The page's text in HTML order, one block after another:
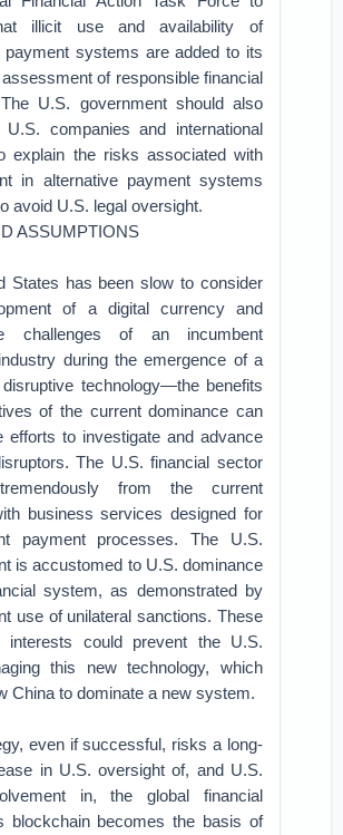
illicit use and availability of
payment systems are added to its
of responsible financial
U.S. government should also
companies and international
explain the risks associated with
in alternative payment systems
avoid U.S. legal oversight.
ASSUMPTIONS
States has been slow to consider
of a digital currency and
challenges of an incumbent
during the emergence of a
disruptive technology—the benefits
of the current dominance can
efforts to investigate and advance
The U.S. financial sector
from the current
business services designed for
payment processes. The U.S.
is accustomed to U.S. dominance
system, as demonstrated by
use of unilateral sanctions. These
interests could prevent the U.S.
this new technology, which
China to dominate a new system.
even if successful, risks a long-
in U.S. oversight of, and U.S.
in, the global financial
blockchain becomes the basis of